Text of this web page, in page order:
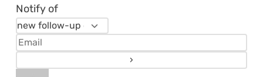
Notify of